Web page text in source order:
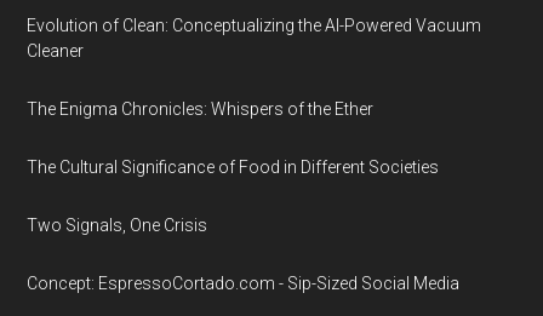
Evolution of Clean: Conceptualizing the AI-Powered Vacuum
Cleaner
The Enigma Chronicles: Whispers of the Ether
The Cultural Significance of Food in Different Societies
Two Signals, One Crisis
Concept: EspressoCortado.com - Sip-Sized Social Media